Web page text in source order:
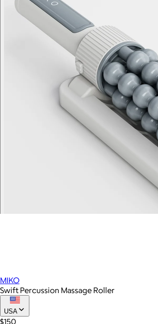
MIKO
Swift Percussion Massage Roller
USA
$150